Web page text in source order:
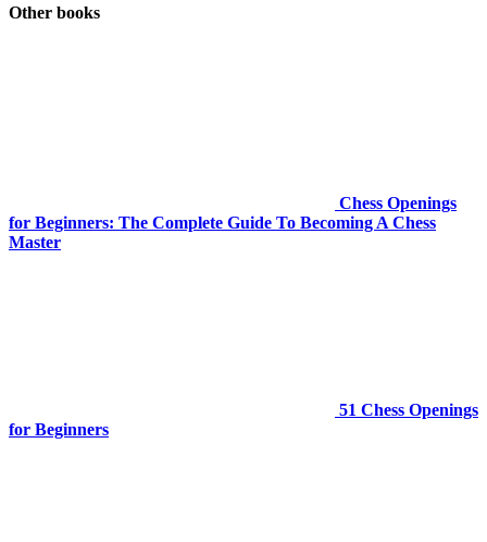
Other books
Chess Openings
for Beginners: The Complete Guide To Becoming A Chess
Master
51 Chess Openings
for Beginners